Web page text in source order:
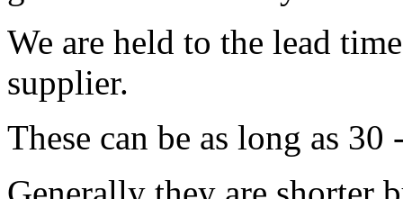
We are held to the lead
supplier.
These can be as long as 30